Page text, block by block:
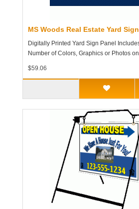
MS Woods Real Estate Yard
Digitally Printed Yard Sign Panel
Number of Colors, Graphics or Photos
$59.06